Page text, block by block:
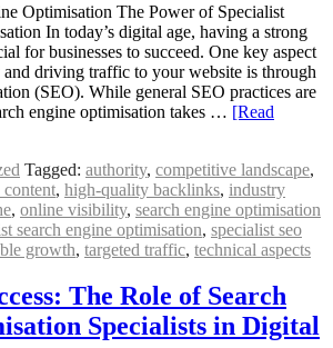
Optimisation The Power of Specialist
In today’s digital age, having a strong
for businesses to succeed. One key aspect
driving traffic to your website is through
(SEO). While general SEO practices are
engine optimisation takes … [Read
Tagged: authority, competitive landscape,
content, high-quality backlinks, industry
, online visibility, search engine optimisation
search engine optimisation, specialist seo
growth, targeted traffic, technical aspects
The Role of Search
Specialists in Digital